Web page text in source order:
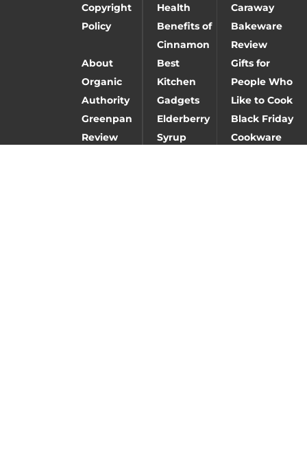
Copyright
Policy
Health
Benefits of
Cinnamon
Caraway
Bakeware
Review
About
Organic
Authority
Best
Kitchen
Gadgets
Gifts for
People Who
Like to Cook
Greenpan
Review
Elderberry
Syrup
Black Friday
Cookware